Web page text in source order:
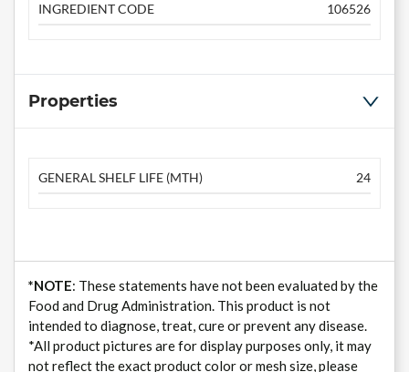
INGREDIENT CODE
106526
Properties
GENERAL SHELF LIFE (MTH) 24
*NOTE: These statements have not been evaluated by the
Food and Drug Administration. This product is not
intended to diagnose, treat, cure or prevent any disease.
*All product pictures are for display purposes only, it may
not reflect the exact product color or mesh size, please